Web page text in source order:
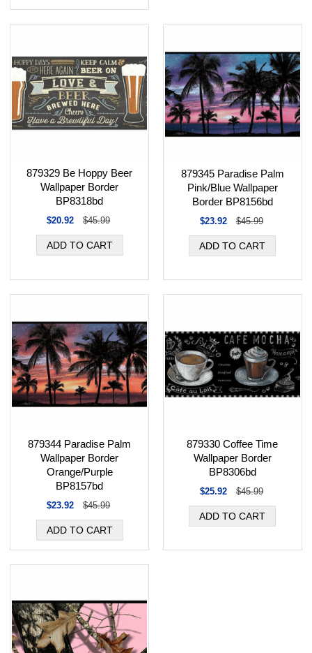
879329 Be Hoppy Beer
Wallpaper Border
BP8318bd
$20.92 $45.99
879345 Paradise Palm
Pink/Blue Wallpaper
Border BP8156bd
$23.92 $45.99
879344 Paradise Palm
Wallpaper Border
Orange/Purple
BP8157bd
$23.92 $45.99
879330 Coffee Time
Wallpaper Border
BP8306bd
$25.92 $45.99